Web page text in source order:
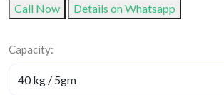
Call Now
Details on Whatsapp
Capacity: